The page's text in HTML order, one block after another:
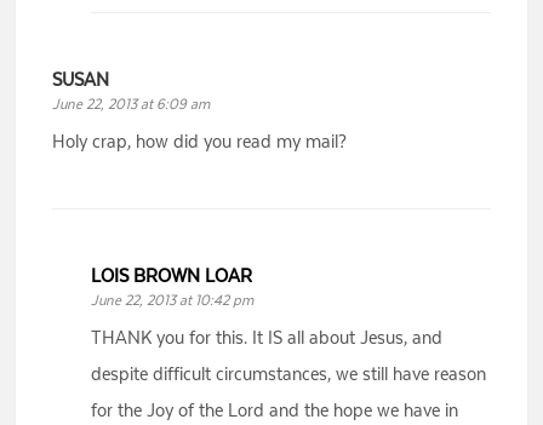
SUSAN
June 22, 2013 at 6:09 am
Holy crap, how did you read my mail?
LOIS BROWN LOAR
June 22, 2013 at 10:42 pm
THANK you for this. It IS all about Jesus, and
despite difficult circumstances, we still have reason
for the Joy of the Lord and the hope we have in